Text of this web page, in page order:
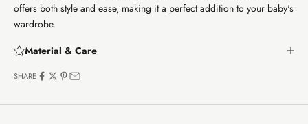
offers both style and ease, making it a perfect addition to your baby's
wardrobe.
Material & Care
SHARE